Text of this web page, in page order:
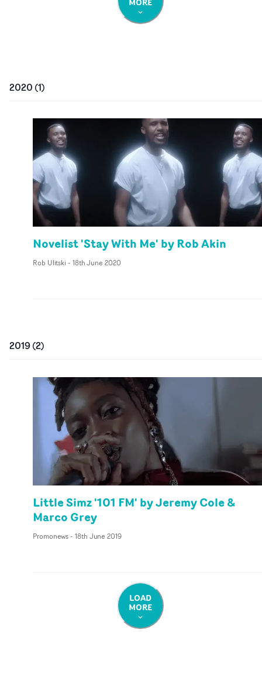
2020 (1)
Novelist 'Stay With Me' by Rob Akin
Rob Ulitski - 18th June 2020
2019(2)
Little Simz '101 FM' by Jeremy Cole &
Marco Grey
Promonews- 18th June 2019
LOAD
MORE